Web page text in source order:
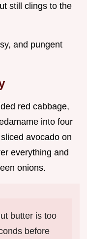
still clings to the
and pungent
red cabbage,
into four
avocado on
everything and
onions.
butter is too
before